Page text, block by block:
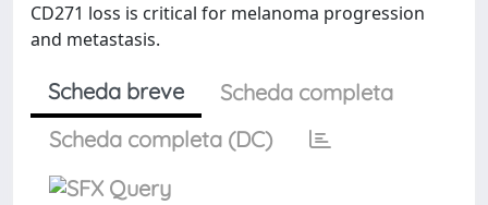
CD271 loss is critical for melanoma progression
and metastasis.
Scheda breve
Scheda completa
Scheda completa (DC)